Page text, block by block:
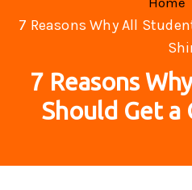
7 Reasons Why All
7 Reasons
Should Get a